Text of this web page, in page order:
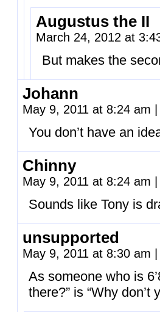
Augustus the II
March 24, 2012 at
But makes the
Johann
May 9, 2011 at 8:24 am
You don’t have an
Chinny
May 9, 2011 at 8:24 am
Sounds like Tony is
unsupported
May 9, 2011 at 8:30 am
As someone who is
there?” is “Why